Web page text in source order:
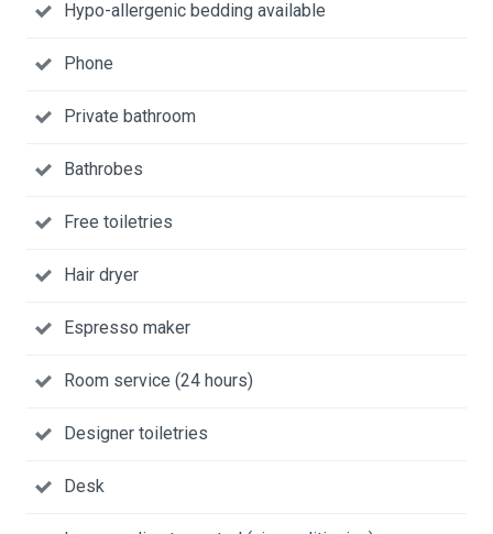
Hypo-allergenic bedding available
Phone
Private bathroom
Bathrobes
Free toiletries
Hair dryer
Espresso maker
Room service (24 hours)
Designer toiletries
Desk